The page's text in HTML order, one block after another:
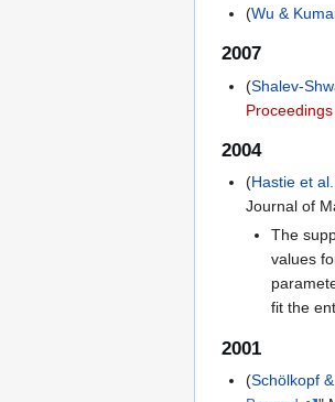
(Wu &
2007
(Shalev-
2004
(Hastie et
Journal of
The
values
fit the
2001
(Schölkopf